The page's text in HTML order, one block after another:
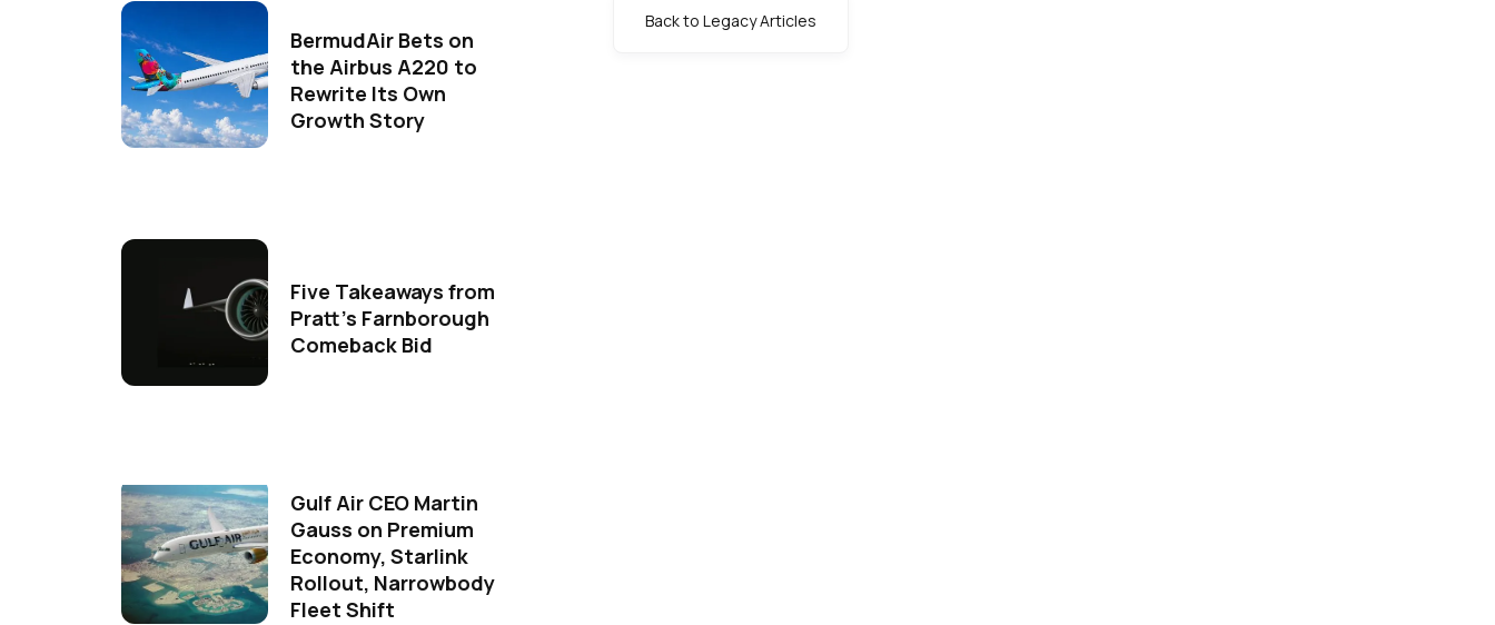
BermudAir Bets on
the Airbus A220 to
Rewrite Its Own
Growth Story
Five Takeaways from
Pratt's Farnborough
Comeback Bid
Gulf Air CEO Martin
Gauss on Premium
Economy, Starlink
Rollout, Narrowbody
Fleet Shift
Back to Legacy Articles